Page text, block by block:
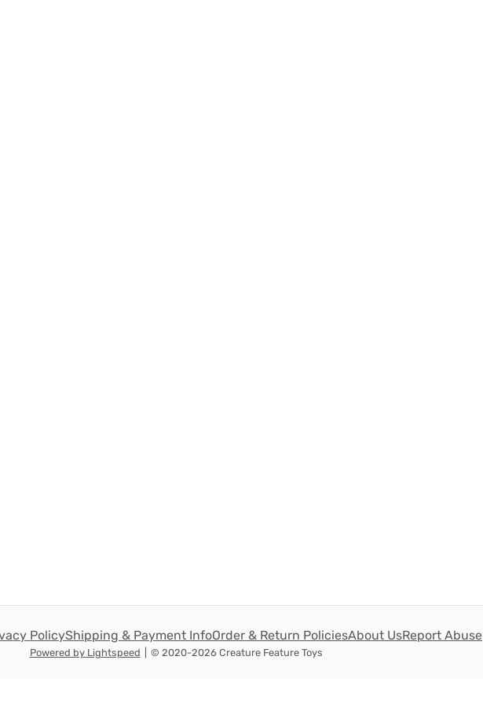
PolicyShipping & Payment InfoOrder & Return PoliciesAbout UsReport Abuse
Powered by Lightspeed © 2020-2026 Creature Feature Toys